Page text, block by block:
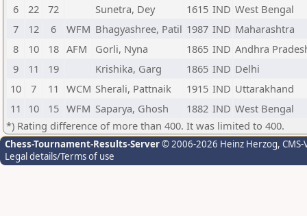
6
22 72 Sunetra, Dey 1615 IND West Bengal
7
12 6 WFM Bhagyashree, Patil 1987 IND Maharashtra
8
10 18 AFM Gorli, Nyna 1865 IND Andhra
9
11 19 Krishika, Garg 1865 IND Delhi
10
7 11 WCM Sherali, Pattnaik 1915 IND Uttarakhand
11
10 15 WFM Saparya, Ghosh 1882 IND West Bengal
*) Rating difference of more than 400. It was limited to 400.
Chess-Tournament-Results-Server© 2006-2026 Heinz Herzog,
Legal details/Terms of use